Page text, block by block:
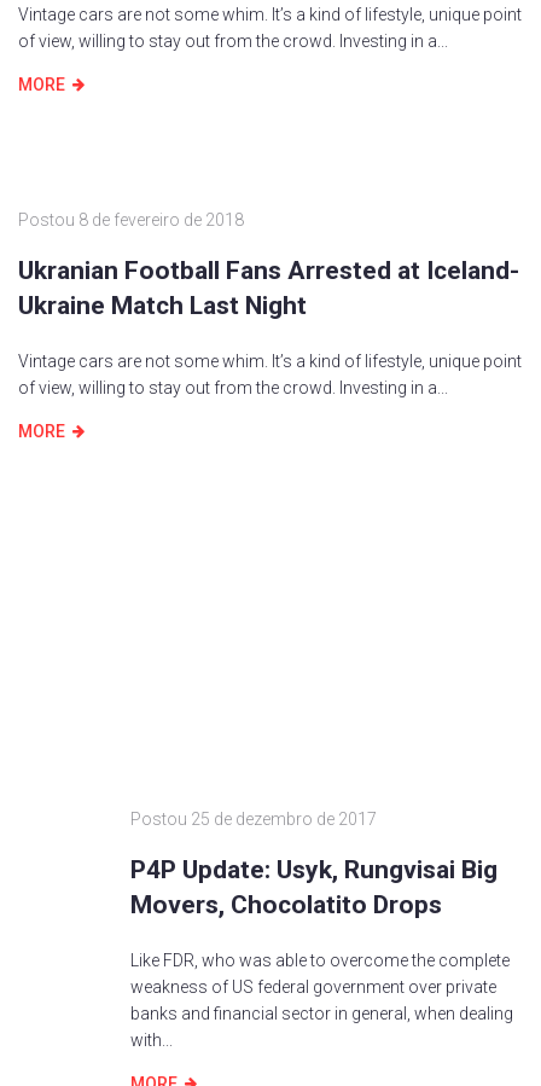
Vintage cars are not some whim. It’s a kind of lifestyle, unique point
of view, willing to stay out from the crowd. Investing in a...
MORE
Postou 8 de fevereiro de 2018
Ukranian Football Fans Arrested at Iceland-
Ukraine Match Last Night
Vintage cars are not some whim. It’s a kind of lifestyle, unique point
of view, willing to stay out from the crowd. Investing in a...
MORE
Postou 25 de dezembro de 2017
P4P Update: Usyk, Rungvisai Big
Movers, Chocolatito Drops
Like FDR, who was able to overcome the complete
weakness of US federal government over private
banks and financial sector in general, when dealing
with...